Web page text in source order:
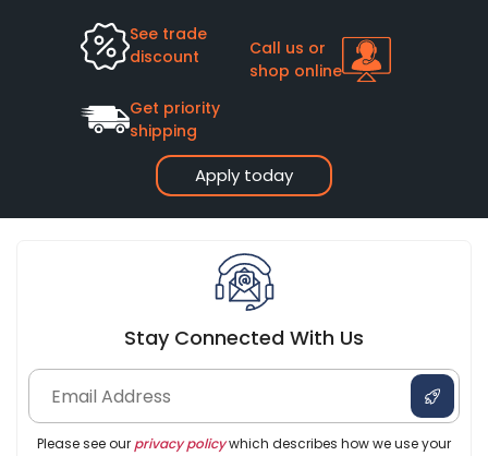
Apply today
See trade
discount
Call us or
shop online
Get priority
shipping
Stay Connected With Us
Please see our privacy policywhich describes how we use your